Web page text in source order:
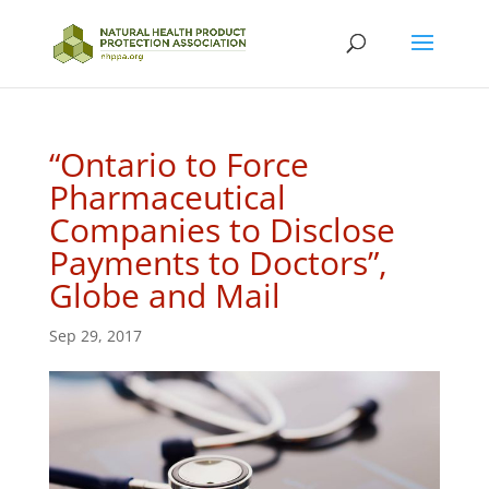
“Ontario to Force
Pharmaceutical
Companies to Disclose
Payments to Doctors”,
Globe and Mail
Sep 29, 2017